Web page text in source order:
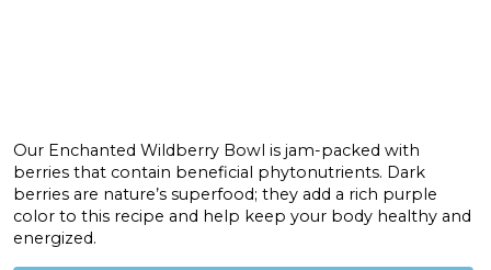
Our Enchanted Wildberry Bowl is jam-packed with
berries that contain beneficial phytonutrients. Dark
berries are nature’s superfood; they add a rich purple
color to this recipe and help keep your body healthy and
energized.